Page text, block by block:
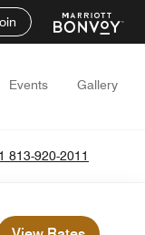
Events Gallery
813-920-2011